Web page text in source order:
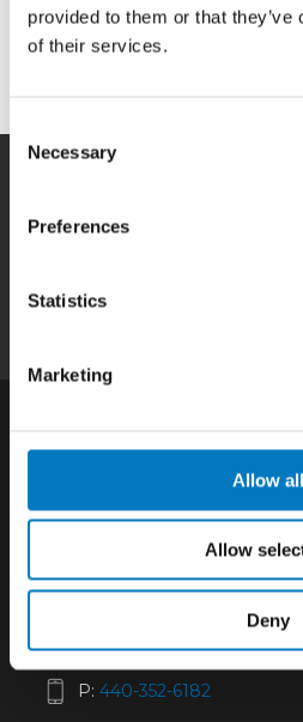
provided to them or that
of their services.
Selection
Necessary
Preferences
Statistics
Marketing
Allow all
Allow
Deny
Category:Potable Water &
Home
P: 440-352-6182